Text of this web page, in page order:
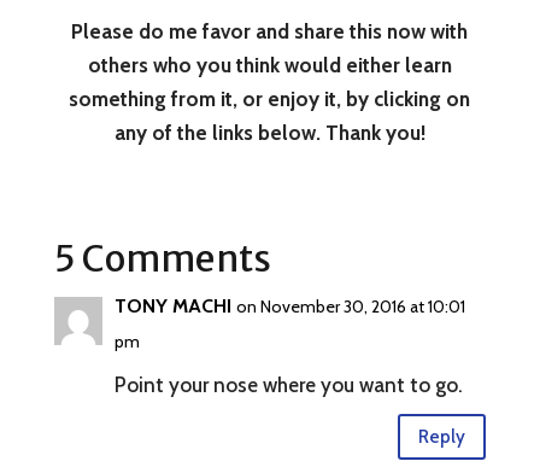
Please do me favor and share this now with
others who you think would either learn
something from it, or enjoy it, by clicking on
any of the links below. Thank you!
5 Comments
TONY MACHI on November 30, 2016 at 10:01
pm
Point your nose where you want to go.
Reply